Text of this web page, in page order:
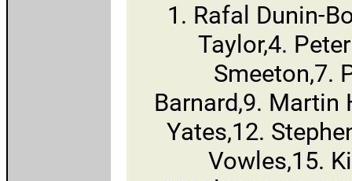
1. Rafal Dunin-
Taylor,4.
Smeeton,7.
Barnard,9. Martin
Yates,12.
Vowles,15.